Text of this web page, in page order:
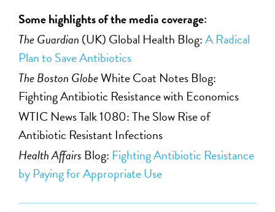
Some highlights of the media coverage:
The Guardian (UK) Global Health Blog:A Radical
Plan to Save Antibiotics
The Boston GlobeWhite Coat Notes Blog:
Fighting Antibiotic Resistance with Economics
WTIC News Talk 1080: The Slow Rise of
Antibiotic Resistant Infections
Health Affairs Blog: Fighting Antibiotic Resistance
by Paying for Appropriate Use